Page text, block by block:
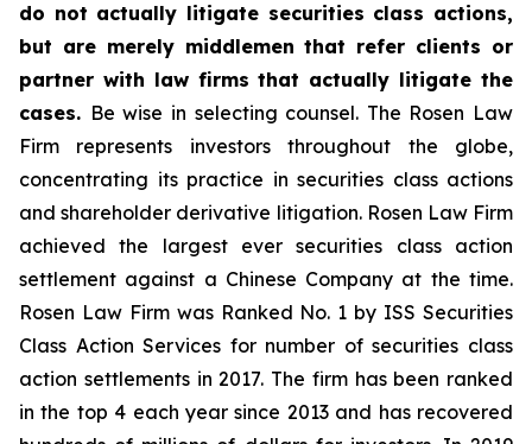
do not actually litigate securities class actions,
but are merely middlemen that refer clients or
partner with law firms that actually litigate the
cases. Be wise in selecting counsel. The Rosen Law
Firm represents investors throughout the globe,
concentrating its practice in securities class actions
and shareholder derivative litigation. Rosen Law Firm
achieved the largest ever securities class action
settlement against a Chinese Company at the time.
Rosen Law Firm was Ranked No. 1 by ISS Securities
Class Action Services for number of securities class
action settlements in 2017. The firm has been ranked
in the top 4 each year since 2013 and has recovered